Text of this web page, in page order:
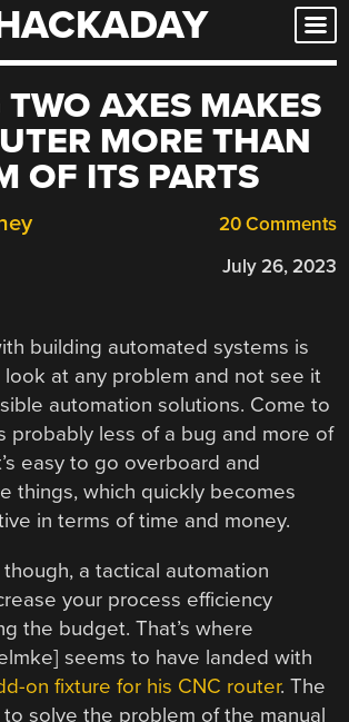
AXES MAKES
MORE THAN
OF ITS PARTS
20 Comments
July 26, 2023
building automated systems is
look at any problem and not see it
automation solutions. Come to
probably less of a bug and more of
easy to go overboard and
things, which quickly becomes
in terms of time and money.
though, a tactical automation
your process efficiency
the budget. That’s where
seems to have landed with
on fixture for his CNC router. The
solve the problem of the manual